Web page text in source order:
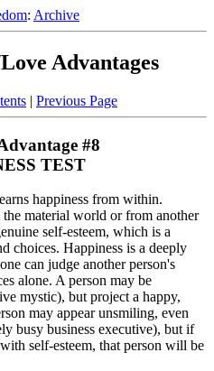
: Archive
Advantages
| Previous Page
#8
TEST
happiness from within.
material world or from another
self-esteem, which is a
choices. Happiness is a deeply
can judge another person's
alone. A person may be
mystic), but project a happy,
may appear unsmiling, even
busy business executive), but if
self-esteem, that person will be